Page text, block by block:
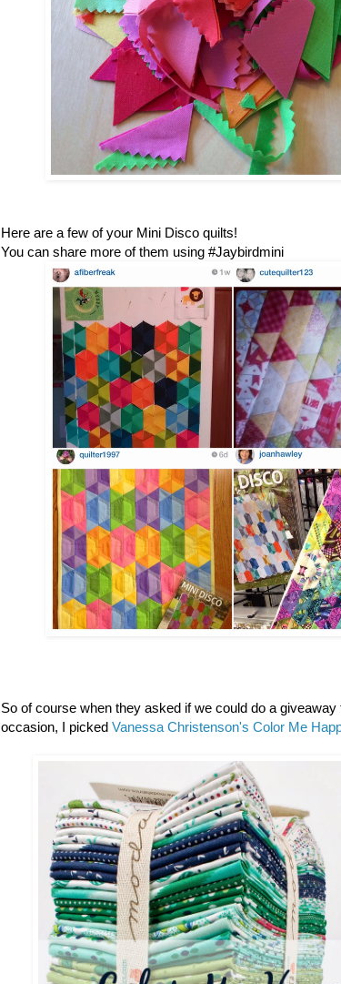
Here are a few of your Mini Disco quilts!
You can share more of them using #Jaybirdmini
So of course when they asked if we could do a giveaway
occasion, I picked Vanessa Christenson's Color Me